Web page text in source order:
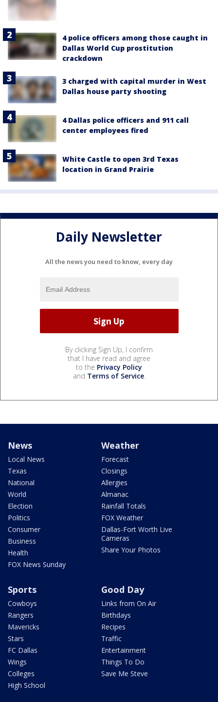
4 police officers among those caught in
Dallas World Cup prostitution
crackdown
3 charged with capital murder in West
Dallas house party shooting
4 Dallas police officers and 911 call
center employees fired
White Castle to open 3rd Texas
location in Grand Prairie
Daily Newsletter
All the news you need to know, every day
By clicking Sign Up, I confirm
that I have read and agree
to the Privacy Policy
and Terms of Service.
News
Local News
Texas
National
World
Election
Politics
Consumer
Business
Health
FOX News Sunday
Weather
Forecast
Closings
Allergies
Almanac
Rainfall Totals
FOX Weather
Dallas-Fort Worth Live
Cameras
Share Your Photos
Sports
Cowboys
Rangers
Mavericks
Stars
FC Dallas
Wings
Colleges
High School
Good Day
Links from On Air
Birthdays
Recipes
Traffic
Entertainment
Things To Do
Save Me Steve